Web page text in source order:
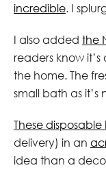
incredible. I
I also added the
readers know
the home. The
small bath as
These
delivery) in an
idea than a